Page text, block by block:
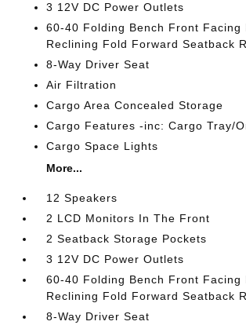
3 12V DC Power Outlets
60-40 Folding Bench Front Facing
Reclining Fold Forward Seatback
8-Way Driver Seat
Air Filtration
Cargo Area Concealed Storage
Cargo Features -inc: Cargo Tray/
Cargo Space Lights
More...
12 Speakers
2 LCD Monitors In The Front
2 Seatback Storage Pockets
3 12V DC Power Outlets
60-40 Folding Bench Front Facing
Reclining Fold Forward Seatback
8-Way Driver Seat